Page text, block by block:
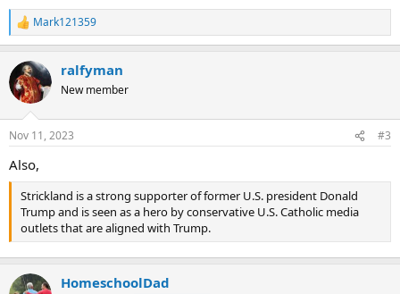
R
e
c
t
i
s
Mark121359
ralfyman
New member
Nov 11, 2023 #3
Also,
Strickland is a strong supporter of former U.S. president Donald
Trump and is seen as a hero by conservative U.S. Catholic media
outlets that are aligned with Trump.
HomeschoolDad